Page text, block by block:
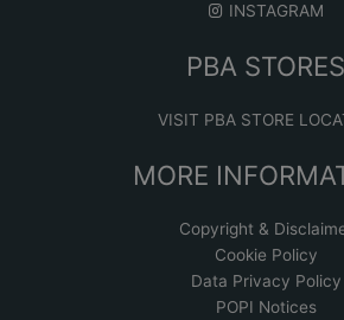
INSTAGRAM
PBA STORES
VISIT PBA STORE
MORE
Copyright &
Cookie Policy
Data Privacy Policy
POPI Notices